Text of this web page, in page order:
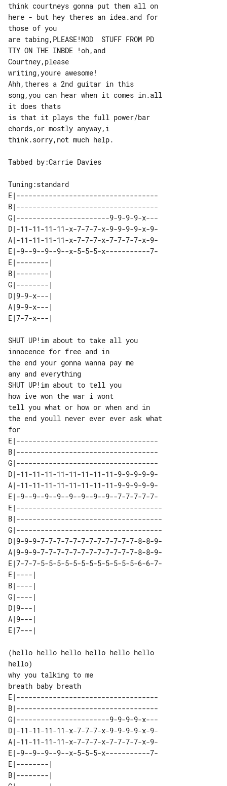
think courtneys gonna put them all on
here - but hey theres an idea.and for
those of you
are tabing,PLEASE!MOD  STUFF FROM PD
TTY ON THE INBDE !oh,and
Courtney,please
writing,youre awesome!
Ahh,theres a 2nd guitar in this
song,you can hear when it comes in.all
it does thats
is that it plays the full power/bar
chords,or mostly anyway,i
think.sorry,not much help.
Tabbed by:Carrie Davies
E|-----------------------------------
B|-----------------------------------
G|-----------------------9-9-9-9-x---
D|-11-11-11-11-x-7-7-7-x-9-9-9-9-x-9-
A|-11-11-11-11-x-7-7-7-x-7-7-7-7-x-9-
E|-9--9--9--9--x-5-5-5-x-----------7-
E|--------|
B|--------|
G|--------|
D|9-9-x---|
A|9-9-x---|
SHUT UP!im about to take all you
innocence for free and in
the end your gonna wanna pay me
any and everything
SHUT UP!im about to tell you
how ive won the war i wont
tell you what or how or when and in
the end youll never ever ever ask what
E|-----------------------------------
B|-----------------------------------
G|-----------------------------------
D|-11-11-11-11-11-11-11-11-9-9-9-9-9-
A|-11-11-11-11-11-11-11-11-9-9-9-9-9-
E|-9--9--9--9--9--9--9--9--7-7-7-7-7-
E|------------------------------------
B|------------------------------------
G|------------------------------------
D|9-9-9-7-7-7-7-7-7-7-7-7-7-7-7-8-8-9-
A|9-9-9-7-7-7-7-7-7-7-7-7-7-7-7-8-8-9-
E|7-7-7-5-5-5-5-5-5-5-5-5-5-5-5-6-6-7-
E|----|
B|----|
G|----|
D|9---|
A|9---|
(hello hello hello hello hello hello
hello)
why you talking to me
E|-----------------------------------
B|-----------------------------------
G|-----------------------9-9-9-9-x---
D|-11-11-11-11-x-7-7-7-x-9-9-9-9-x-9-
A|-11-11-11-11-x-7-7-7-x-7-7-7-7-x-9-
E|-9--9--9--9--x-5-5-5-x-----------7-
E|--------|
B|--------|